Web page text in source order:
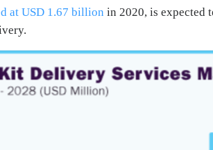
at USD 1.67 billion in 2020, is expected